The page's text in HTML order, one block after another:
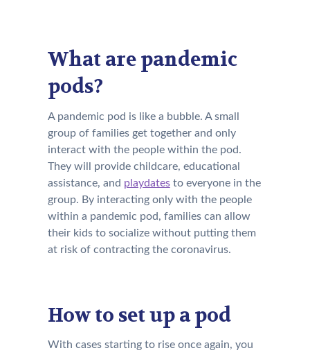
What are pandemic
pods?
A pandemic pod is like a bubble. A small
group of families get together and only
interact with the people within the pod.
They will provide childcare, educational
assistance, and playdatesto everyone in the
group. By interacting only with the people
within a pandemic pod, families can allow
their kids to socialize without putting them
at risk of contracting the coronavirus.
How to set up a pod
With cases starting to rise once again, you